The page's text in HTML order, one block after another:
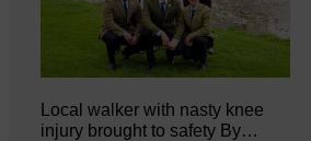
Local walker with nasty knee
injury brought to safety By…